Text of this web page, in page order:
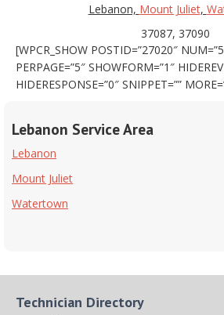
Lebanon, Mount Juliet,
37087, 37090
[WPCR_SHOW POSTID=”27020″
PERPAGE=”5″ SHOWFORM=”1″
HIDERESPONSE=”0″ SNIPPET=””
Lebanon Service Area
Lebanon
Mount Juliet
Watertown
Technician Directory